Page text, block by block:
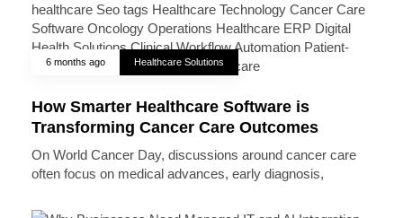
6 months ago Healthcare Solutions
How Smarter Healthcare Software is
Transforming Cancer Care Outcomes
On World Cancer Day, discussions around cancer care
often focus on medical advances, early diagnosis,